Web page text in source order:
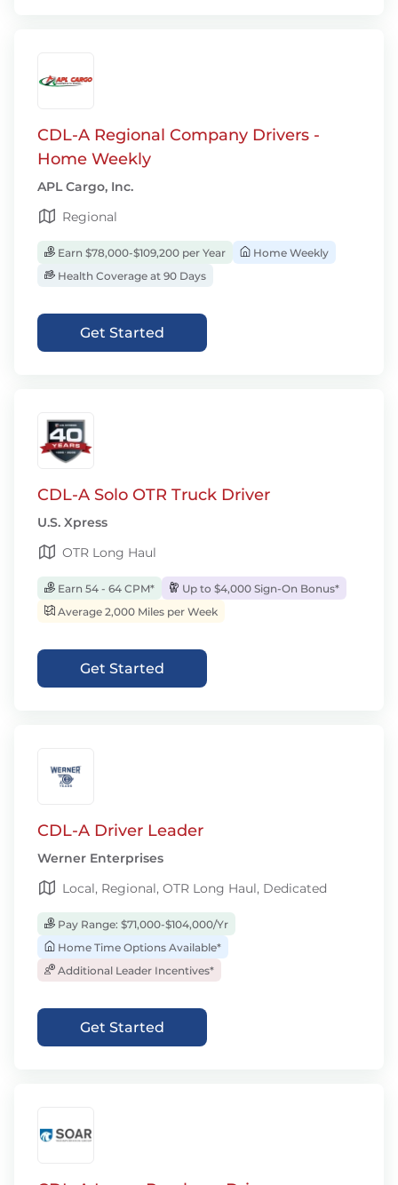
CDL-A Regional Company Drivers -
Home Weekly
APL Cargo, Inc.
Regional
Earn $78,000-$109,200 per Year
Home Weekly
Health Coverage at 90 Days
Get Started
CDL-A Solo OTR Truck Driver
U.S. Xpress
OTR Long Haul
Earn 54 - 64 CPM*
Up to $4,000 Sign-On Bonus*
Average 2,000 Miles per Week
Get Started
CDL-A Driver Leader
Werner Enterprises
Local, Regional, OTR Long Haul, Dedicated
Pay Range: $71,000-$104,000/Yr
Home Time Options Available*
Additional Leader Incentives*
Get Started